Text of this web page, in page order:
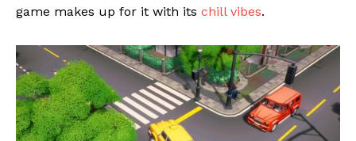
game makes up for it with its chill vibes.